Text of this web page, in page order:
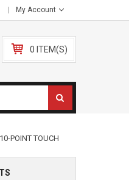
My Account
0 ITEM(S)
POINT TOUCH